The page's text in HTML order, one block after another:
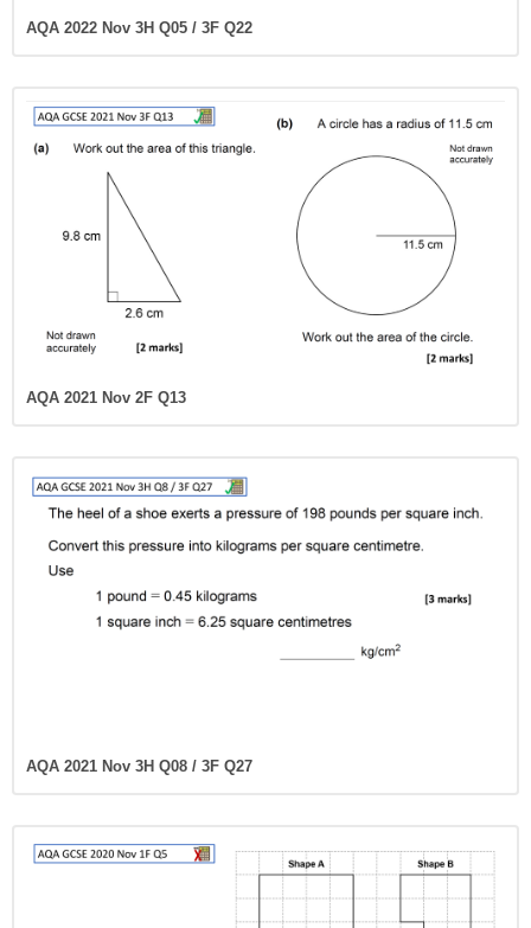
AQA 2022 Nov 3H Q05 / 3F Q22
AQA 2021 Nov 2F Q13
AQA 2021 Nov 3H Q08 / 3F Q27